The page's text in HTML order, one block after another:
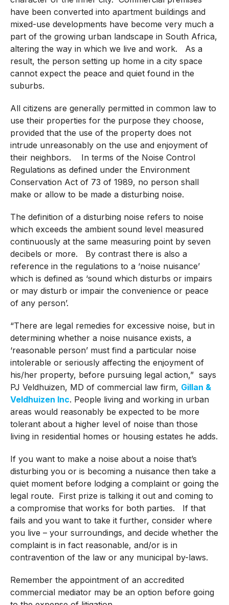
have been converted into apartment buildings and
mixed-use developments have become very much a
part of the growing urban landscape in South Africa,
altering the way in which we live and work. As a
result, the person setting up home in a city space
cannot expect the peace and quiet found in the
suburbs.
All citizens are generally permitted in common law to
use their properties for the purpose they choose,
provided that the use of the property does not
intrude unreasonably on the use and enjoyment of
their neighbors. In terms of the Noise Control
Regulations as defined under the Environment
Conservation Act of 73 of 1989, no person shall
make or allow to be made a disturbing noise.
The definition of a disturbing noise refers to noise
which exceeds the ambient sound level measured
continuously at the same measuring point by seven
decibels or more. By contrast there is also a
reference in the regulations to a ‘noise nuisance’
which is defined as ‘sound which disturbs or impairs
or may disturb or impair the convenience or peace
of any person’.
“There are legal remedies for excessive noise, but in
determining whether a noise nuisance exists, a
‘reasonable person’ must find a particular noise
intolerable or seriously affecting the enjoyment of
his/her property, before pursuing legal action,” says
PJ Veldhuizen, MD of commercial law firm, Gillan &
Veldhuizen Inc. People living and working in urban
areas would reasonably be expected to be more
tolerant about a higher level of noise than those
living in residential homes or housing estates he adds.
If you want to make a noise about a noise that’s
disturbing you or is becoming a nuisance then take a
quiet moment before lodging a complaint or going the
legal route. First prize is talking it out and coming to
a compromise that works for both parties. If that
fails and you want to take it further, consider where
you live – your surroundings, and decide whether the
complaint is in fact reasonable, and/or is in
contravention of the law or any municipal by-laws.
Remember the appointment of an accredited
commercial mediator may be an option before going